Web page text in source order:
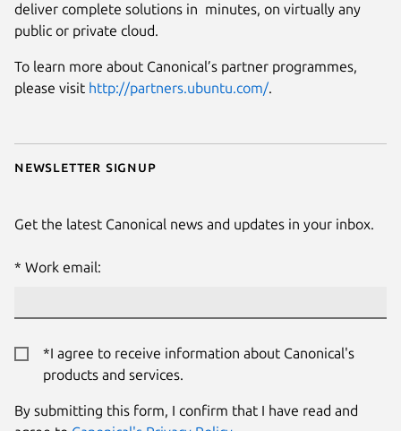
Newsletter signup
Get the latest Canonical news and updates in your inbox.
Work email:
*I agree to receive information about Canonical's
products and services.
By submitting this form, I confirm that I have read and
deliver complete solutions in minutes, on virtually any
public or private cloud.
To learn more about Canonical’s partner programmes,
please visit http://partners.ubuntu.com/.